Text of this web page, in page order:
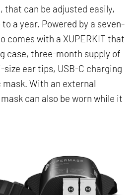
can be adjusted easily,
a year. Powered by a seven-
comes with a XUPERKIT that
case, three-month supply of
ear tips, USB-C charging
With an external
can also be worn while it